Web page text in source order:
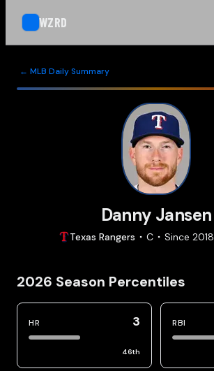
WZRD
← MLB Daily Summary
Danny Jansen
Texas Rangers C Since 2018
2026 Season Percentiles
HR 3
46th
RBI